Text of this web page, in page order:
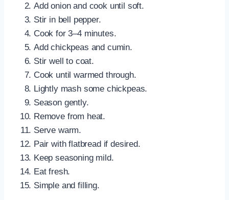
Add onion and cook until soft.
Stir in bell pepper.
Cook for 3–4 minutes.
Add chickpeas and cumin.
Stir well to coat.
Cook until warmed through.
Lightly mash some chickpeas.
Season gently.
Remove from heat.
Serve warm.
Pair with flatbread if desired.
Keep seasoning mild.
Eat fresh.
Simple and filling.